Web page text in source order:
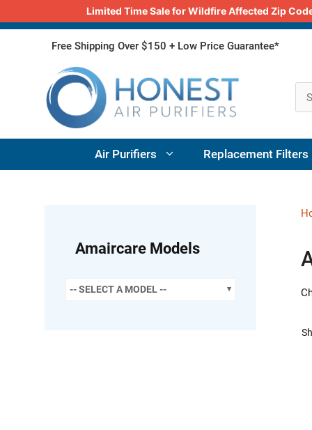
Limited Time Sale for Wildfire Affected Zip
Skip
Free Shipping Over $150 + Low Price Guarantee*
Air Purifiers Replacement Filters
Amaircare Models
-- SELECT A MODEL --